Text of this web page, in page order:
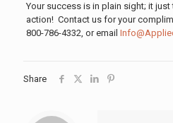
Your success is in plain sight; it
action! Contact us for your
800-786-4332, or email
Share